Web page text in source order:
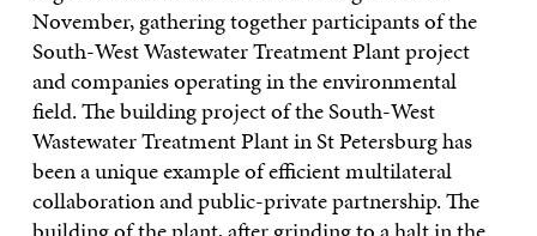
November, gathering together participants of the
South-West Wastewater Treatment Plant project
and companies operating in the environmental
field. The building project of the South-West
Wastewater Treatment Plant in St Petersburg has
been a unique example of efficient multilateral
collaboration and public-private partnership. The